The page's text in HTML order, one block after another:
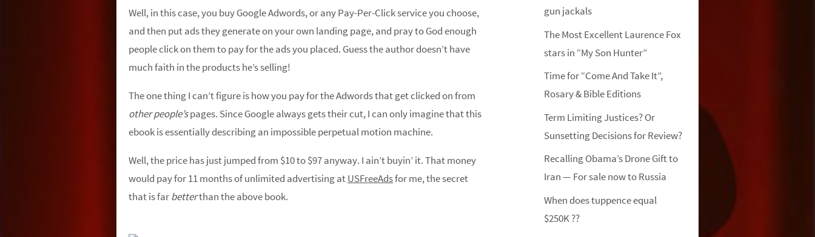
Well, in this case, you buy Google Adwords, or any Pay-Per-Click service you choose,
and then put ads they generate on your own landing page, and pray to God enough
people click on them to pay for the ads you placed. Guess the author doesn’t have
much faith in the products he’s selling!
The one thing I can’t figure is how you pay for the Adwords that get clicked on from
other people’spages. Since Google always gets their cut, I can only imagine that this
ebook is essentially describing an impossible perpetual motion machine.
Well, the price has just jumped from $10 to $97 anyway. I ain’t buyin’ it. That money
would pay for 11 months of unlimited advertising atUSFreeAdsfor me, the secret
that is farbetterthan the above book.
gun jackals
The Most Excellent Laurence Fox
stars in “My Son Hunter”
Time for “Come And Take It”,
Rosary & Bible Editions
Term Limiting Justices? Or
Sunsetting Decisions for Review?
Recalling Obama’s Drone Gift to
Iran — For sale now to Russia
When does tuppence equal
$250K ??